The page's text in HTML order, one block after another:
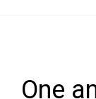
One